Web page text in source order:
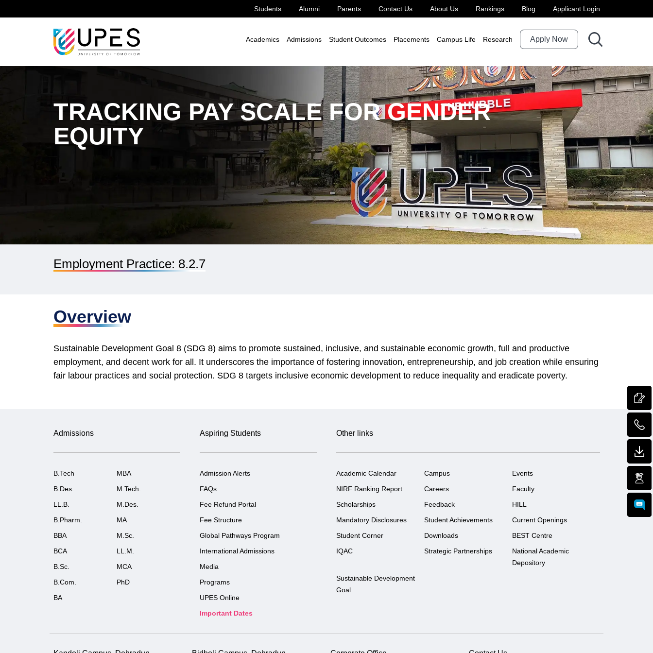
Students Alumni Parents Contact Us About Us Rankings Blog Applicant Login
Academics Admissions Student Outcomes Placements Campus Life Research Apply Now
Sustainable Development Goal 8 8.2.7
TRACKING PAY SCALE FOR GENDER
EQUITY
Employment Practice: 8.2.7
Overview
Sustainable Development Goal 8 (SDG 8) aims to promote sustained, inclusive, and sustainable economic growth, full and productive
employment, and decent work for all. It underscores the importance of fostering innovation, entrepreneurship, and job creation while ensuring
fair labour practices and social protection. SDG 8 targets inclusive economic development to reduce inequality and eradicate poverty.
Admissions
B.Tech
MBA
B.Des.
M.Tech.
LL.B.
M.Des.
B.Pharm.
MA
BBA
M.Sc.
BCA
LL.M.
B.Sc.
MCA
B.Com.
PhD
BA
Aspiring Students
Admission Alerts
FAQs
Fee Refund Portal
Fee Structure
Global Pathways Program
International Admissions
Media
Programs
UPES Online
Important Dates
Other links
Academic Calendar Campus
Events
NIRF Ranking Report
Careers
Faculty
Scholarships
Feedback
HILL
Mandatory Disclosures
Student Achievements
Current Openings
Student Corner
Downloads
BEST Centre
IQAC
Strategic Partnerships
National Academic
Depository
Sustainable Development
Goal